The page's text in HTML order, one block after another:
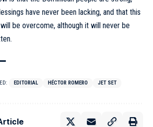
have never been lacking, and that this
be overcome, although it will never be
EDITORIAL HÉCTOR ROMERO JET SET